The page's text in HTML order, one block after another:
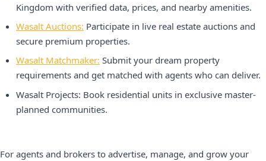
Kingdom with verified data, prices, and nearby amenities.
Wasalt Auctions: Participate in live real estate auctions and
secure premium properties.
Wasalt Matchmaker: Submit your dream property
requirements and get matched with agents who can deliver.
Wasalt Projects: Book residential units in exclusive master-
planned communities.
For agents and brokers to advertise, manage, and grow your